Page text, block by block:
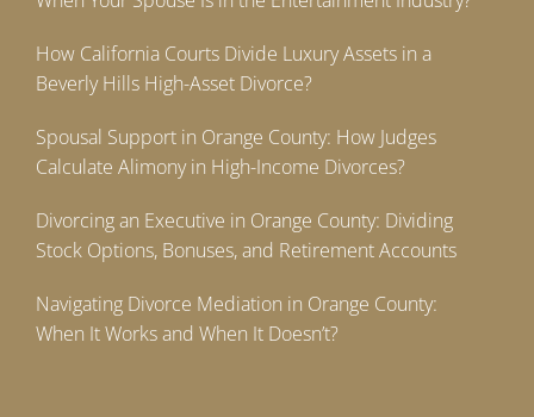
How California Courts Divide Luxury Assets in a
Beverly Hills High-Asset Divorce?
Spousal Support in Orange County: How Judges
Calculate Alimony in High-Income Divorces?
Divorcing an Executive in Orange County: Dividing
Stock Options, Bonuses, and Retirement Accounts
Navigating Divorce Mediation in Orange County:
When It Works and When It Doesn’t?